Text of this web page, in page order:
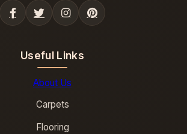
Useful Links
About Us
Carpets
Flooring